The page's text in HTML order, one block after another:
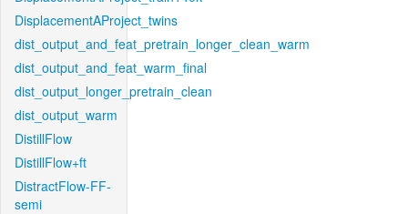
DisplacementAProject_twins
dist_output_and_feat_pretrain_longer_clean_warm
dist_output_and_feat_warm_final
dist_output_longer_pretrain_clean
dist_output_warm
DistillFlow
DistillFlow+ft
DistractFlow-FF-
semi